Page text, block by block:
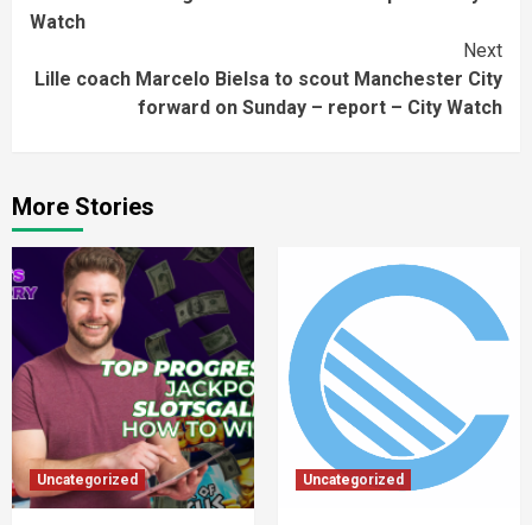
Watch
Next
Lille coach Marcelo Bielsa to scout Manchester City
forward on Sunday – report – City Watch
More Stories
Uncategorized Uncategorized